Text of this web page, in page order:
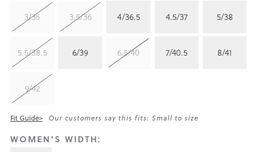
3/35
3.5/36 4/36.5 4.5/37 5/38
5.5/38.5 6/39 6.5/40 7/40.5 8/41
9/42
Fit Guide> Our customers say this fits: Small to size
WOMEN'S WIDTH: